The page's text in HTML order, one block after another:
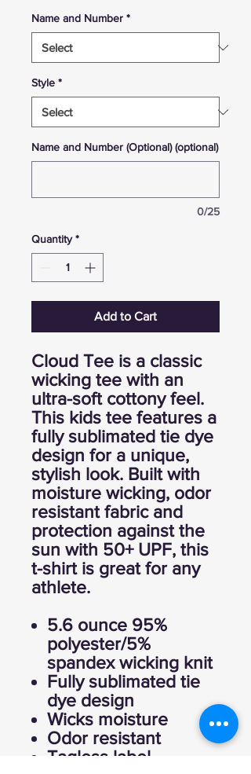
Name and Number *
Style *
Name and Number (Optional) (optional)
0/25
Quantity *
Add to Cart
Cloud Tee is a classic
wicking tee with an
ultra-soft cottony feel.
This kids tee features a
fully sublimated tie dye
design for a unique,
stylish look. Built with
moisture wicking, odor
resistant fabric and
protection against the
sun with 50+ UPF, this
t-shirt is great for any
athlete.
5.6 ounce 95%
polyester/5%
spandex wicking knit
Fully sublimated tie
dye design
Wicks moisture
Odor resistant
Tagless label